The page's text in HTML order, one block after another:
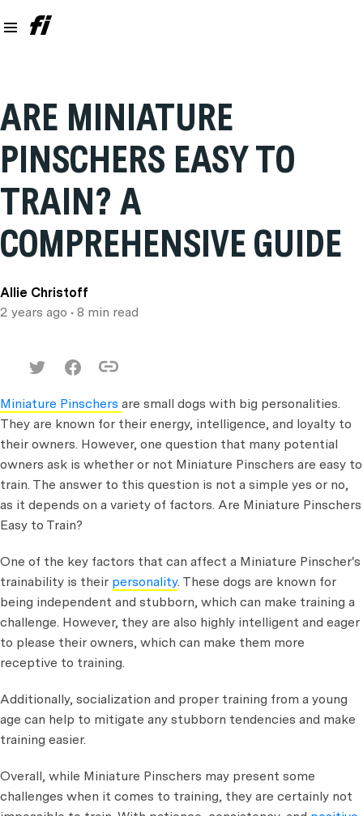
ARE MINIATURE
PINSCHERS EASY TO
TRAIN? A
COMPREHENSIVE GUIDE
Allie Christoff
2 years ago • 8 min read
Miniature Pinschers are small dogs with big personalities.
They are known for their energy, intelligence, and loyalty to
their owners. However, one question that many potential
owners ask is whether or not Miniature Pinschers are easy to
train. The answer to this question is not a simple yes or no,
as it depends on a variety of factors. Are Miniature Pinschers
Easy to Train?
One of the key factors that can affect a Miniature Pinscher's
trainability is their personality. These dogs are known for
being independent and stubborn, which can make training a
challenge. However, they are also highly intelligent and eager
to please their owners, which can make them more
receptive to training.
Additionally, socialization and proper training from a young
age can help to mitigate any stubborn tendencies and make
training easier.
Overall, while Miniature Pinschers may present some
challenges when it comes to training, they are certainly not